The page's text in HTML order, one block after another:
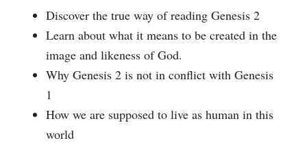
Discover the true way of reading Genesis 2
Learn about what it means to be created in the
image and likeness of God.
Why Genesis 2 is not in conflict with Genesis
1
How we are supposed to live as human in this
world